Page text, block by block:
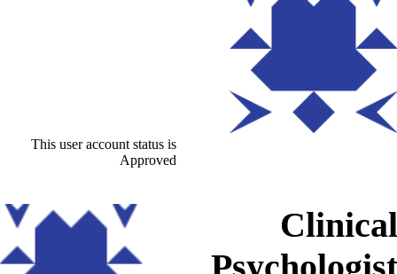
This user account status is
Approved
Clinical